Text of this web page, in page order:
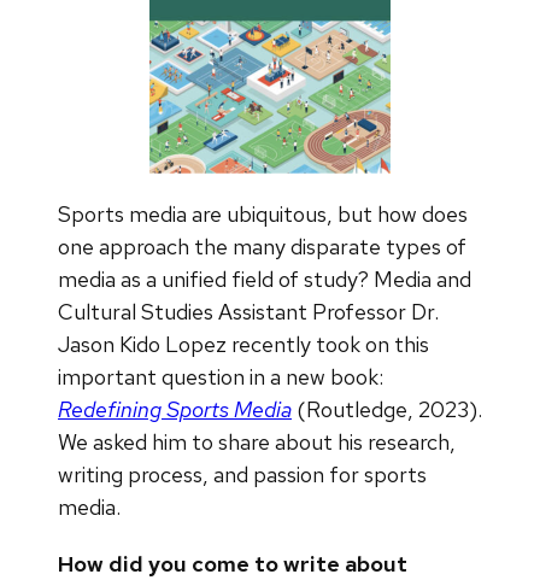
Sports media are ubiquitous, but how does
one approach the many disparate types of
media as a unified field of study? Media and
Cultural Studies Assistant Professor Dr.
Jason Kido Lopez recently took on this
important question in a new book:
Redefining Sports Media (Routledge, 2023).
We asked him to share about his research,
writing process, and passion for sports
media.
How did you come to write about